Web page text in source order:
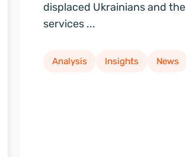
displaced Ukrainians and the
services ...
Analysis Insights News